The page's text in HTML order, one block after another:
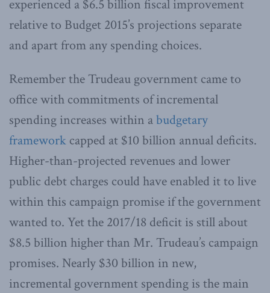
experienced a $6.5 billion fiscal improvement
relative to Budget 2015’s projections separate
and apart from any spending choices.
Remember the Trudeau government came to
office with commitments of incremental
spending increases within abudgetary
framework capped at $10 billion annual deficits.
Higher-than-projected revenues and lower
public debt charges could have enabled it to live
within this campaign promise if the government
wanted to. Yet the 2017/18 deficit is still about
$8.5 billion higher than Mr. Trudeau’s campaign
promises. Nearly $30 billion in new,
incremental government spending is the main